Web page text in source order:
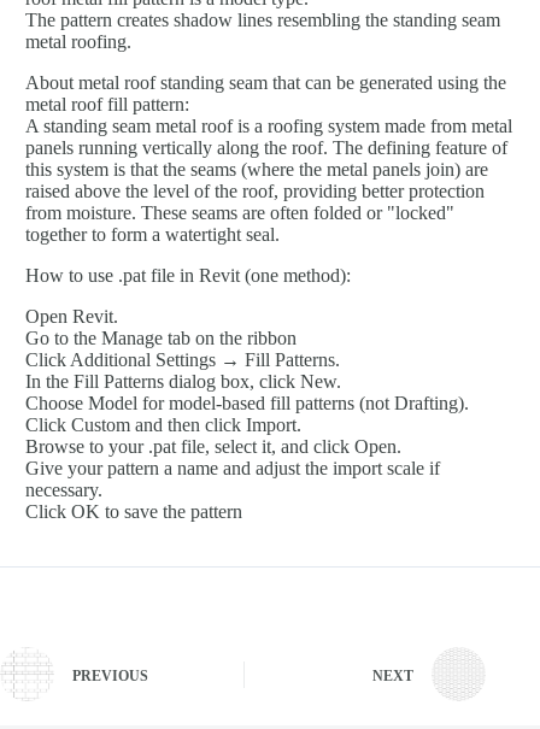
The pattern creates shadow lines resembling the standing seam
metal roofing.
About metal roof standing seam that can be generated using the
metal roof fill pattern:
A standing seam metal roof is a roofing system made from metal
panels running vertically along the roof. The defining feature of
this system is that the seams (where the metal panels join) are
raised above the level of the roof, providing better protection
from moisture. These seams are often folded or "locked"
together to form a watertight seal.
How to use .pat file in Revit (one method):
Open Revit.
Go to the Manage tab on the ribbon
Click Additional Settings → Fill Patterns.
In the Fill Patterns dialog box, click New.
Choose Model for model-based fill patterns (not Drafting).
Click Custom and then click Import.
Browse to your .pat file, select it, and click Open.
Give your pattern a name and adjust the import scale if
necessary.
Click OK to save the pattern
PREVIOUS NEXT